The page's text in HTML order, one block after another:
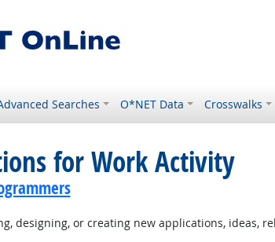
Searches O*NET Data Crosswalks
for Work Activity
designing, or creating new applications, ideas,